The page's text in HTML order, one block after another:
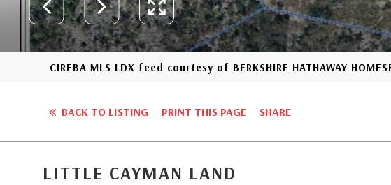
CIREBA MLS LDX feed courtesy of BERKSHIRE HATHAWAY
BACK TO LISTING PRINT THIS PAGE SHARE
LITTLE CAYMAN LAND